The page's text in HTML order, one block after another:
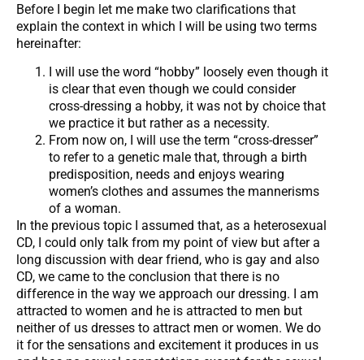
Before I begin let me make two clarifications that
explain the context in which I will be using two terms
hereinafter:
I will use the word “hobby” loosely even though it
is clear that even though we could consider
cross-dressing a hobby, it was not by choice that
we practice it but rather as a necessity.
From now on, I will use the term “cross-dresser”
to refer to a genetic male that, through a birth
predisposition, needs and enjoys wearing
women’s clothes and assumes the mannerisms
of a woman.
In the previous topic I assumed that, as a heterosexual
CD, I could only talk from my point of view but after a
long discussion with dear friend, who is gay and also
CD, we came to the conclusion that there is no
difference in the way we approach our dressing. I am
attracted to women and he is attracted to men but
neither of us dresses to attract men or women. We do
it for the sensations and excitement it produces in us